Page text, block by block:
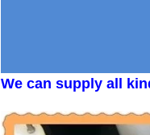
We can supply all